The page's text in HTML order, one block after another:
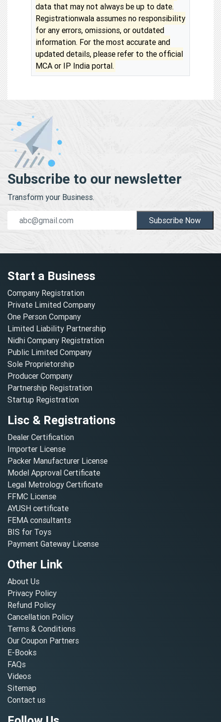
data that may not always be up to date.
Registrationwala assumes no responsibility
for any errors, omissions, or outdated
information. For the most accurate and
updated details, please refer to the official
MCA or IP India portal.
Subscribe to our newsletter
Transform your Business.
Subscribe Now
Start a Business
Company Registration
Private Limited Company
One Person Company
Limited Liability Partnership
Nidhi Company Registration
Public Limited Company
Sole Proprietorship
Producer Company
Partnership Registration
Startup Registration
Lisc & Registrations
Dealer Certification
Importer License
Packer Manufacturer License
Model Approval Certificate
Legal Metrology Certificate
FFMC License
AYUSH certificate
FEMA consultants
BIS for Toys
Payment Gateway License
Other Link
About Us
Privacy Policy
Refund Policy
Cancellation Policy
Terms & Conditions
Our Coupon Partners
E-Books
FAQs
Videos
Sitemap
Contact us